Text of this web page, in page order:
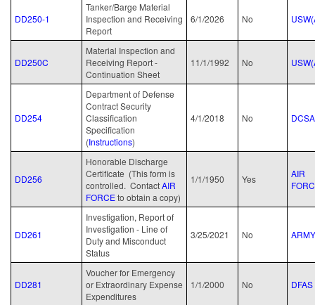
DD250-1
Tanker/Barge Material
Inspection and Receiving
Report
6/1/2026 No
DD250C
Material Inspection and
Receiving Report -
Continuation Sheet
11/1/1992 No
DD254
Department of Defense
Contract Security
Classification
Specification
(Instructions)
4/1/2018 No DCSA
DD256
Honorable Discharge
Certificate (This form is
controlled. ContactAIR
FORCEto obtain a copy)
1/1/1950 Yes
AIR
DD261
Investigation, Report of
Investigation - Line of
Duty and Misconduct
Status
3/25/2021 No ARMY
DD281
Voucher for Emergency
or Extraordinary Expense
Expenditures
1/1/2000 No DFAS